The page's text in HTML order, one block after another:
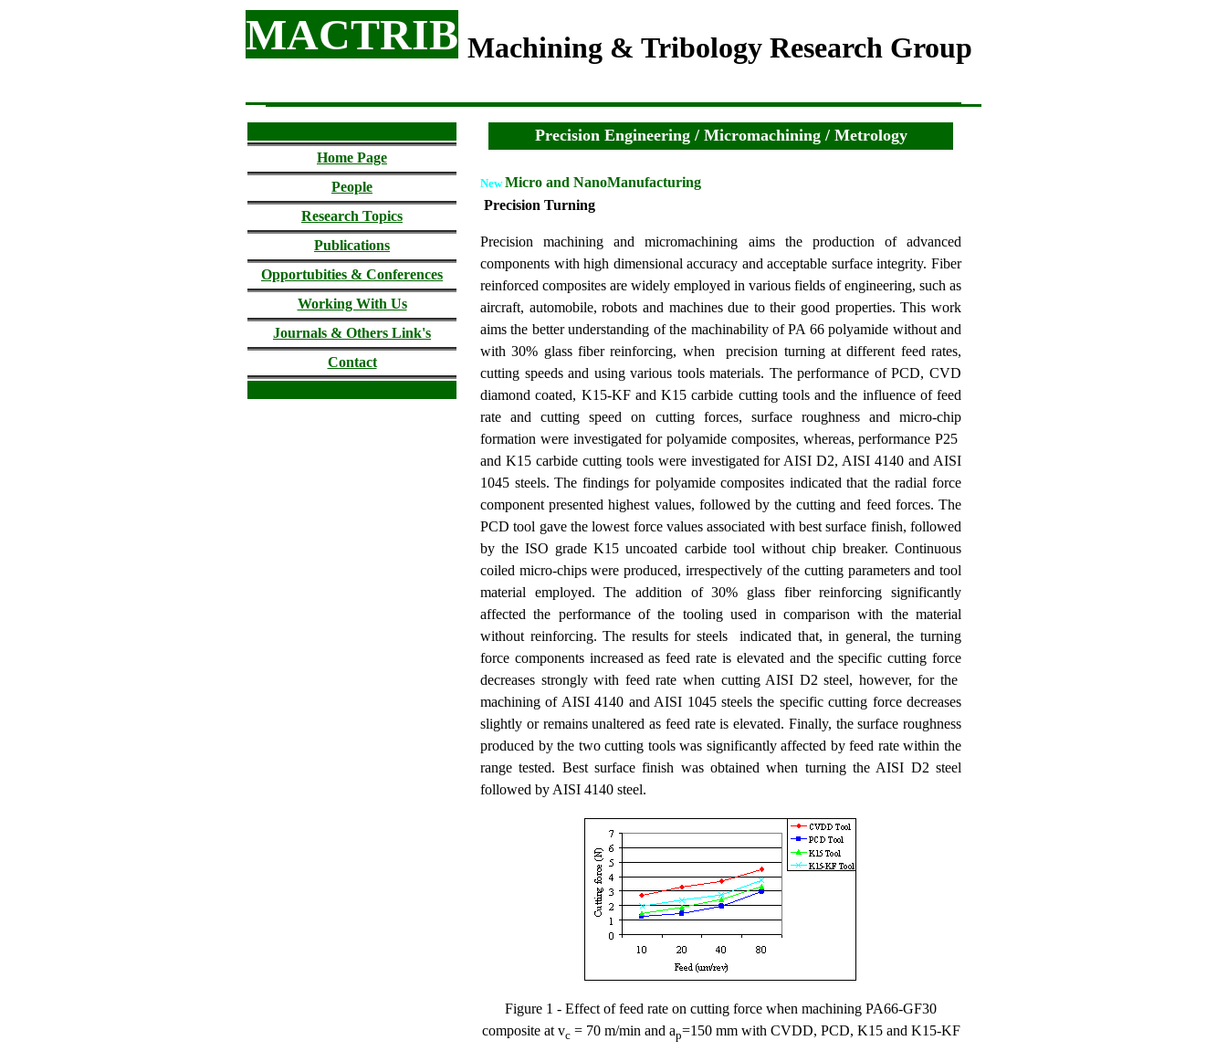
MACTRIB Machining & Tribology Research Group
Home Page
People
Research Topics
Publications
Opportubities & Conferences
Working With Us
Journals & Others Link's
Contact
Precision Engineering / Micromachining / Metrology
NewMicro and NanoManufacturing
Precision Turning
Precision machining and micromachining aims the production of advanced
components with high dimensional accuracy and acceptable surface integrity. Fiber
reinforced composites are widely employed in various fields of engineering, such as
aircraft, automobile, robots and machines due to their good properties.This work
aims the better understanding of the machinability of PA 66 polyamide without and
with 30% glass fiber reinforcing, when precision turning at different feed rates,
cutting speeds and using various tools materials. Theperformance of PCD, CVD
diamond coated, K15-KF and K15 carbide cutting tools and the influence of feed
rate and cutting speed on cutting forces, surface roughnessand micro-chip
formation were investigated for polyamide composites, whereas, performance P25
and K15 carbide cutting tools were investigated for AISI D2, AISI 4140 and AISI
1045 steels. The findings for polyamide composites indicated that the radial force
component presented highest values, followed by the cutting and feed forces. The
PCD tool gave the lowest force values associated with best surface finish, followed
by the ISO grade K15 uncoated carbide tool without chip breaker.Continuous
coiled micro-chips were produced, irrespectively of the cutting parameters and tool
material employed. The addition of 30% glass fiber reinforcing significantly
affected the performance of the tooling used in comparison with the material
without reinforcing. The results for steels indicated that, in general, the turning
force components increased as feed rate is elevated and the specific cutting force
decreases strongly with feed rate when cutting AISI D2 steel, however, for the
machining of AISI 4140 and AISI 1045 steels the specific cutting force decreases
slightly or remains unaltered as feed rate is elevated. Finally, the surface roughness
produced by the two cutting tools was significantly affected by feed rate within the
range tested. Best surface finish was obtained when turning the AISI D2 steel
followed by AISI 4140 steel.
Figure 1 - Effect of feed rate on cutting force when machining PA66-GF30
composite at vc= 70 m/min and ap=150 mm with CVDD, PCD, K15 and K15-KF